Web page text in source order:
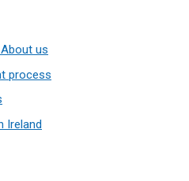
i
n
us
process
Ireland